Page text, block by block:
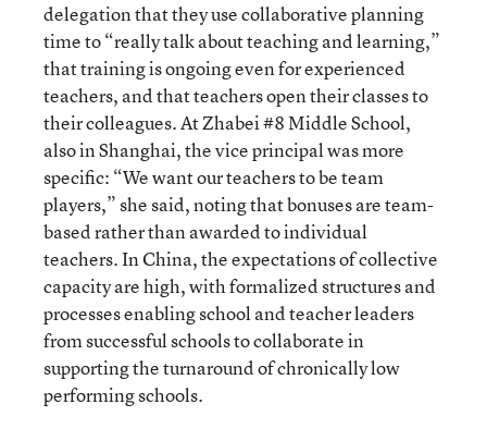
delegation that they use collaborative planning
time to “really talk about teaching and learning,”
that training is ongoing even for experienced
teachers, and that teachers open their classes to
their colleagues. At Zhabei #8 Middle School,
also in Shanghai, the vice principal was more
specific: “We want our teachers to be team
players,” she said, noting that bonuses are team-
based rather than awarded to individual
teachers. In China, the expectations of collective
capacity are high, with formalized structures and
processes enabling school and teacher leaders
from successful schools to collaborate in
supporting the turnaround of chronically low
performing schools.